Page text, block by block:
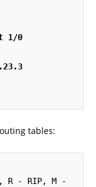
1/0
tables:
R - RIP, M -